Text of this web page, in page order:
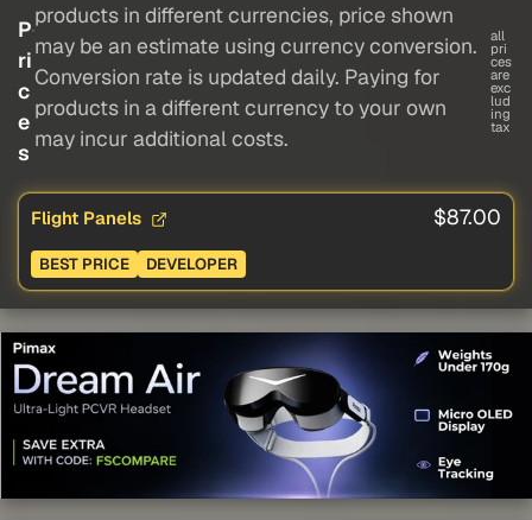
P
ri
c
e
s
products in different currencies, price shown
may be an estimate using currency conversion.
Conversion rate is updated daily. Paying for
products in a different currency to your own
may incur additional costs.
all
pri
ces
are
exc
lud
ing
tax
Flight Panels $87.00
BEST PRICE DEVELOPER